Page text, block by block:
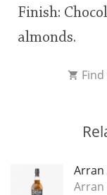
Finish:
almonds.
Arran
Arran